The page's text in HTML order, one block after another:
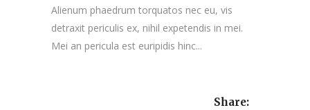
Alienum phaedrum torquatos nec eu, vis
detraxit periculis ex, nihil expetendis in mei.
Mei an pericula est euripidis hinc...
Share: